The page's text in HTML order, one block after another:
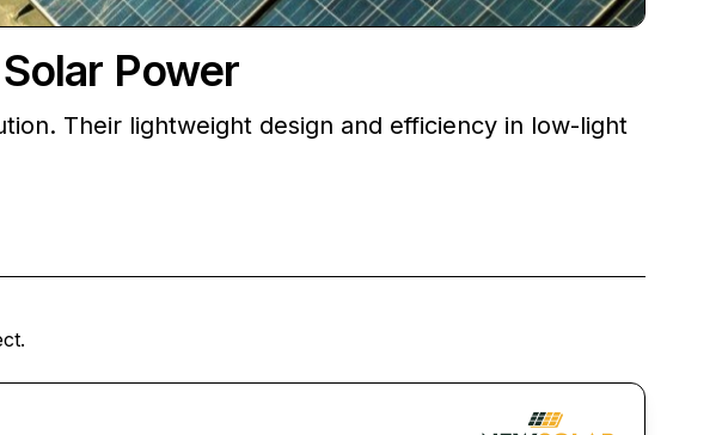
Power
Their lightweight design and efficiency in low-light